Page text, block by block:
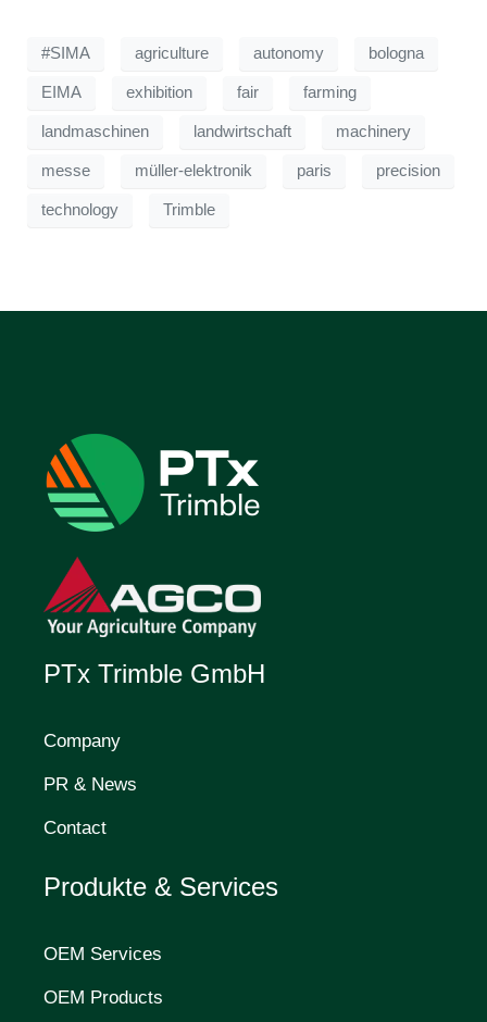
#SIMA agriculture autonomy bologna
EIMA exhibition fair farming
landmaschinen landwirtschaft machinery
messe müller-elektronik paris precision
technology Trimble
PTx Trimble GmbH
Company
PR & News
Contact
Produkte & Services
OEM Services
OEM Products